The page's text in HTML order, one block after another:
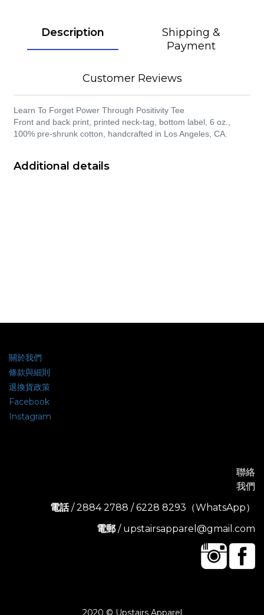
Description
Shipping &
Payment
Customer Reviews
Learn To Forget Power Through Positivity Tee
Front and back print, printed neck-tag, bottom label, 6 oz.,
100% pre-shrunk cotton, handcrafted in Los Angeles, CA.
Additional details
關於我們
條款與細則
退換貨政策
Facebook
Instagram
聯絡
我們
電話/ 2884 2788 / 6228 8293（WhatsApp）
電郵 / upstairsapparel@gmail.com
2020 © Upstairs Apparel